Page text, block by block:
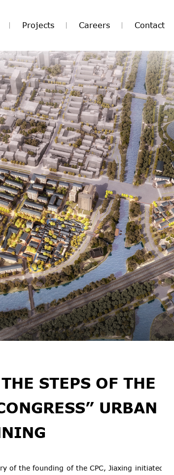
Projects Careers Contact
STEPS OF THE
URBAN
of the founding of the CPC, Jiaxing initiated the